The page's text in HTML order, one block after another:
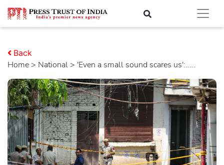
Home > national > 'Even a small sound scares us':.....
Back